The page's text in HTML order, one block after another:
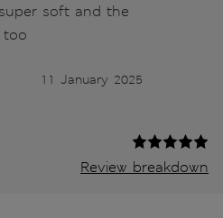
soft and the
too
11 January 2025
Review breakdown